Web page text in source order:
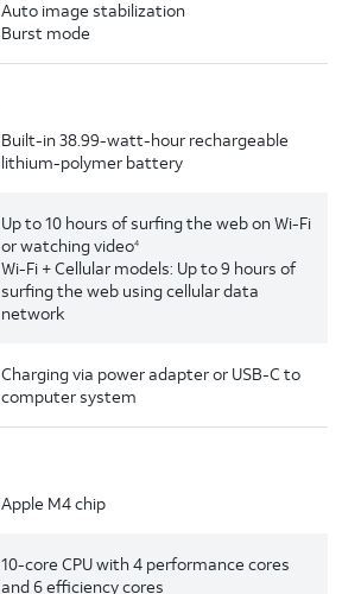
Auto image stabilization
Burst mode
Built-in 38.99-watt-hour rechargeable
lithium-polymer battery
Up to 10 hours of surfing the web on Wi-Fi
or watching video4
Wi-Fi + Cellular models: Up to 9 hours of
surfing the web using cellular data
network
Charging via power adapter or USB-C to
computer system
Apple M4 chip
10-core CPU with 4 performance cores
and 6 efficiency cores